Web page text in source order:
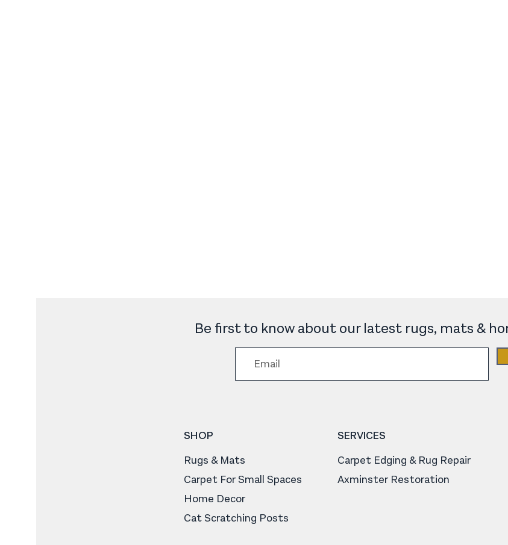
Be first to know about our latest rugs, mats &
SHOP
Rugs & Mats
Carpet For Small Spaces
Home Decor
Cat Scratching Posts
SERVICES
Carpet Edging & Rug Repair
Axminster Restoration